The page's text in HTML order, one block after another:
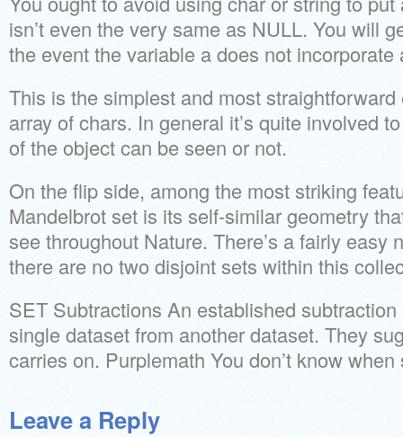
isn’t even the very same as NULL. You will
the event the variable a does not incorporate
This is the simplest and most
array of chars. In general it’s quite involved
of the object can be seen or not.
On the flip side, among the most striking
Mandelbrot set is its self-similar geometry
see throughout Nature. There’s a fairly easy
there are no two disjoint sets within this
SET Subtractions An established
single dataset from another dataset. They
carries on. Purplemath You don’t know
Leave a Reply